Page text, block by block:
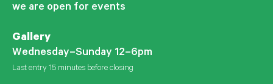
we are open for events
Gallery
Wednesday–Sunday 12–6pm
Last entry 15 minutes before closing